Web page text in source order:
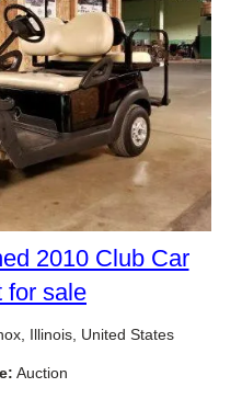
2010 Club Car
for sale
Illinois, United States
Auction